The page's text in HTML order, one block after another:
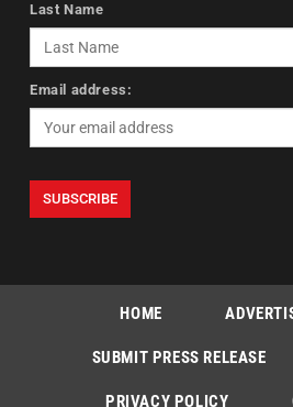
Last Name
Email address:
HOME
SUBMIT PRESS RELEASE
PRIVACY POLICY